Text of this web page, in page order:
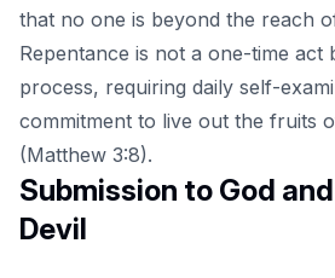
that no one is beyond the reach
Repentance is not a one-time act
process, requiring daily self-
commitment to live out the fruits
(Matthew 3:8).
Submission to God
Devil